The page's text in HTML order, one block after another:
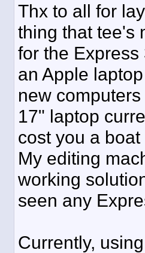
Thx to all for
thing that tee's
for the
an Apple
new
17" laptop
cost you a
My editing
working
seen any
Currently,